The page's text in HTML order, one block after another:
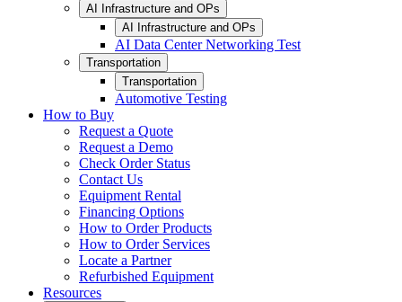
AI Infrastructure and OPs
AI Infrastructure and OPs
AI Data Center Networking Test
Transportation
Transportation
Automotive Testing
How to Buy
Request a Quote
Request a Demo
Check Order Status
Contact Us
Equipment Rental
Financing Options
How to Order Products
How to Order Services
Locate a Partner
Refurbished Equipment
Resources